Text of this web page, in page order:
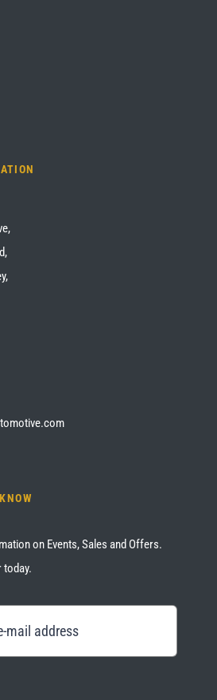
on Events, Sales and Offers.
today.